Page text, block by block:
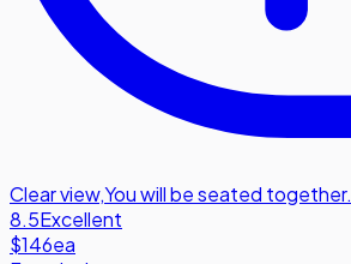
Clear view,You will be seated together.
8.5Excellent
$146ea